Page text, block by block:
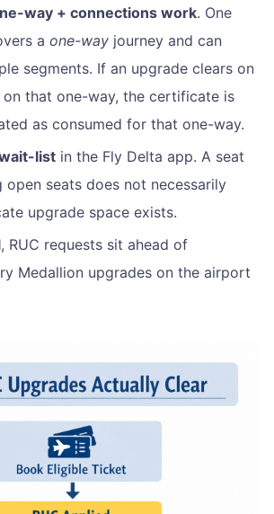
way + connections work. One
a one-way journey and can
segments. If an upgrade clears on
on that one-way, the certificate is
as consumed for that one-way.
list in the Fly Delta app. A seat
open seats does not necessarily
upgrade space exists.
, RUC requests sit ahead of
Medallion upgrades on the airport